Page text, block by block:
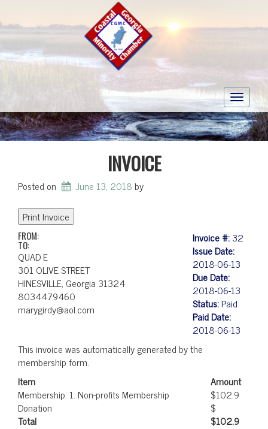
Toggle
INVOICE
Posted on June 13, 2018by
FROM:
TO:
QUAD E
301 OLIVE STREET
HINESVILLE, Georgia 31324
8034479460
marygirdy@aol.com
Invoice #:32
Issue Date:
2018-06-13
Due Date:
2018-06-13
Status:Paid
Paid Date:
2018-06-13
This invoice was automatically generated by the
membership form.
Item
Amount
Membership: 1. Non-profits Membership
$102.9
Donation
$
Total
$102.9